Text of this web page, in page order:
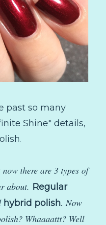
past so many
Shine" details,
there are 3 types of
about. Regular
hybrid polish. Now
Whaaaattt? Well